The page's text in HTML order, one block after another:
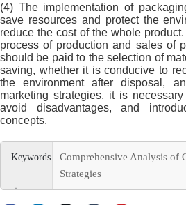
(4) The implementation of
save resources and protect the
reduce the cost of the whole
process of production and sales of
should be paid to the selection of
saving, whether it is conducive to
the environment after disposal,
marketing strategies, it is
avoid disadvantages, and
concepts.
Comprehensive Analysis of
Strategies